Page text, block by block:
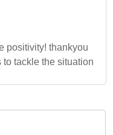
positivity! thankyou
tackle the situation